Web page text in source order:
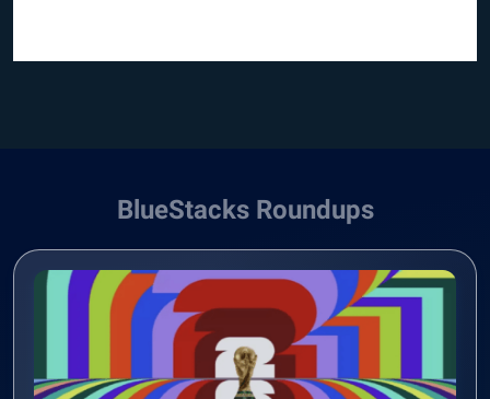
BlueStacks Roundups